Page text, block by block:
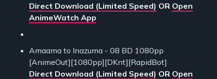
Direct Download (Limited Speed) OR Open
AnimeWatch App
Amaama to Inazuma - 08 BD 1080pp
[AnimeOut][1080pp][DKnt][RapidBot]
Direct Download (Limited Speed) OR Open